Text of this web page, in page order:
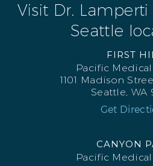
Visit Dr.
Seattle
FIRST
Pacific
1101 Madison
Seattle, WA
Get
CANYON
Pacific